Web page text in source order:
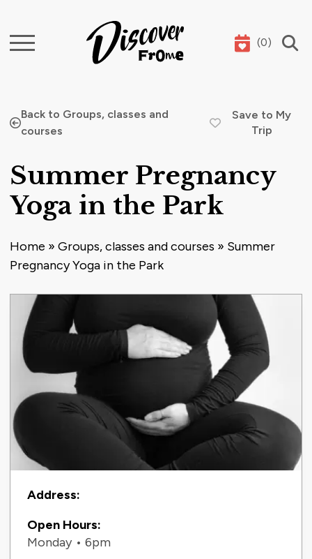
Search (0)
Back to Groups, classes and
courses
Save to My
Trip
Summer Pregnancy
Yoga in the Park
Home » Groups, classes and courses » Summer
Pregnancy Yoga in the Park
Contact Information
Address:
Open Hours:
Monday • 6pm